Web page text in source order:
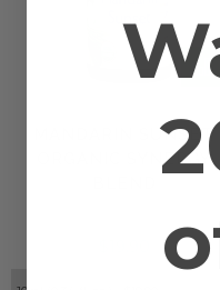
MANDARIN SUNSET
ORGANIC SYNERGY